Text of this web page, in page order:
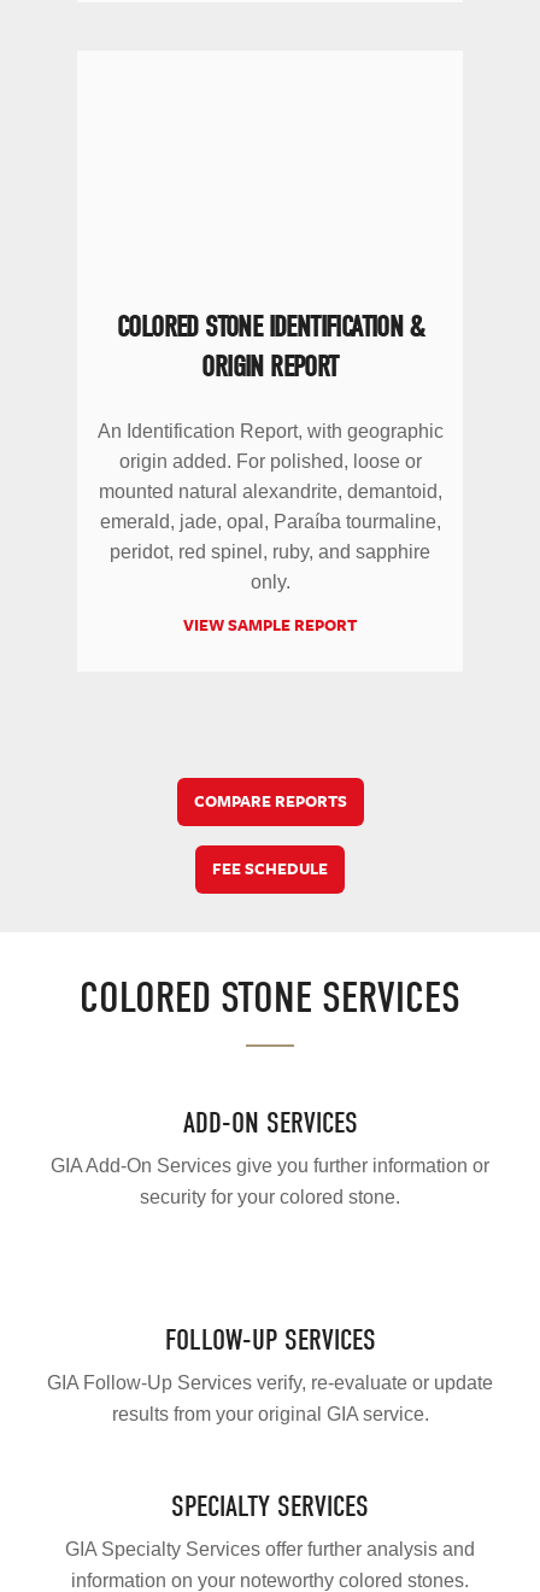
COLORED STONE IDENTIFICATION &
ORIGIN REPORT
An Identification Report, with geographic
origin added. For polished, loose or
mounted natural alexandrite, demantoid,
emerald, jade, opal, Paraíba tourmaline,
peridot, red spinel, ruby, and sapphire
only.
VIEW SAMPLE REPORT
COMPARE REPORTS
FEE SCHEDULE
COLORED STONE SERVICES
ADD-ON SERVICES
GIA Add-On Services give you further information or
security for your colored stone.
FOLLOW-UP SERVICES
GIA Follow-Up Services verify, re-evaluate or update
results from your original GIA service.
SPECIALTY SERVICES
GIA Specialty Services offer further analysis and
information on your noteworthy colored stones.